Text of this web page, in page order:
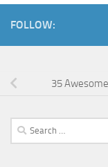
FOLLOW:
35
Search
for: